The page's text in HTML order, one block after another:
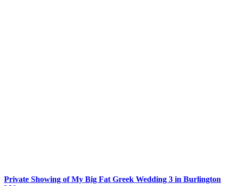
Private Showing of My Big Fat Greek Wedding 3 in Burlington